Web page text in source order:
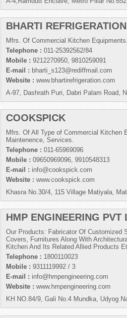
BHARTI
Mfrs. Of Commercial Kitchen Equipments.
Telephone : 011-25392562/84
Mobile : 9212270950, 9810259091
E-mail : bharti_s123@rediffmail.com
Website : www.bhartirefrigeration.com
A-97, Dashrath Puri, Dabri Palam Road,
COOKSPICK
Mfrs. Of All Type of Commercial Kitchen
Maintenence, Services.
Telephone : 011-65969096
Mobile : 09650969096, 9910548313
E-mail : info@cookspick.com
Website : www.cookspick.com
Khasra No.30/4, 115 Village Matiyala,
HMP ENGINEERING PVT
Our Products: Fabricator Of
Covers, Furnitures Along With
Kitchen And Its Related Allied Products
Telephone : 1800110023
Mobile : 9311119992 / 3
E-mail : info@hmpengineering.com
Website : www.hmpengineering.com
KH NO.84/9, Gali No.4 Mundka, Udyog